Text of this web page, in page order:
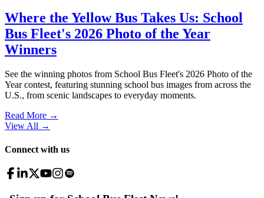
Where the Yellow Bus Takes Us: School
Bus Fleet's 2026 Photo of the Year
Winners
See the winning photos from School Bus Fleet's 2026 Photo of the
Year contest, featuring stunning school bus images from across the
U.S., from scenic landscapes to everyday moments.
Read More →
View All →
Connect with us